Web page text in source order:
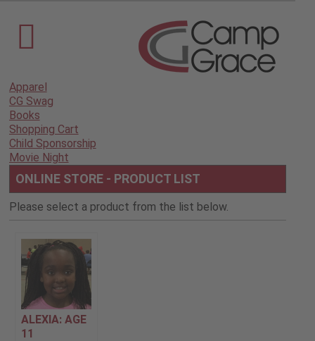
Apparel
CG Swag
Books
Shopping Cart
Child Sponsorship
Movie Night
ONLINE STORE - PRODUCT LIST
Please select a product from the list below.
ALEXIA: AGE
11